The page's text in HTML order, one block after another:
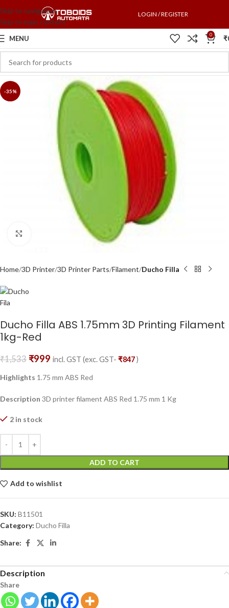
Skip to navigation
Skip to main content
LOGIN / REGISTER
MENU 0 ₹
-35%
Home 3D Printer 3D Printer Parts Filament Ducho Filla
Ducho Filla ABS 1.75mm 3D Printing Filament
1kg-Red
₹1,533 ₹999 incl. GST (exc. GST- ₹847)
Highlights 1.75 mm ABS Red
Description 3D printer filament ABS Red 1.75 mm 1 Kg
2 in stock
ADD TO CART
Add to wishlist
SKU: B11501
Category: Ducho Filla
Share:
Description
Share